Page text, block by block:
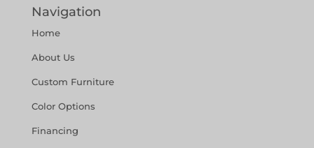
Navigation
Home
About Us
Custom Furniture
Color Options
Financing